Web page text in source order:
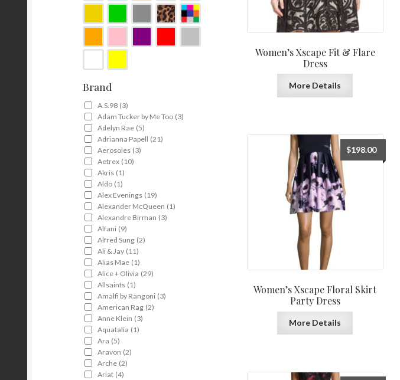
Women’s Xscape Fit & Flare
Dress
More Details
Women’s Xscape Floral Skirt
Party Dress
$198.00
More Details
Brand
A.S.98 (3)
Adam Tucker by Me Too (3)
Adelyn Rae (5)
Adrianna Papell (21)
Aerosoles (3)
Aetrex (10)
Akris (1)
Aldo (1)
Alex Evenings (19)
Alexander McQueen (1)
Alexandre Birman (3)
Alfani (9)
Alfred Sung (2)
Ali & Jay (11)
Alias Mae (1)
Alice + Olivia (29)
Allsaints (1)
Amalfi by Rangoni (3)
American Rag (2)
Anne Klein (3)
Aquatalia (1)
Ara (5)
Aravon (2)
Arche (2)
Ariat (4)